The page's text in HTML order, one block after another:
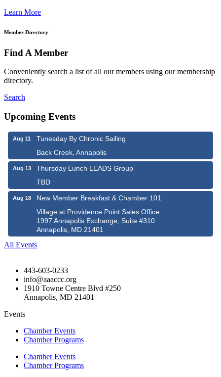
Learn More
Member Directory
Find A Member
Conveniently search a list of all our members using our membership
directory.
Search
Upcoming Events
Aug 11
Tunesday By Chronic Sailing
Back Creek, Annapolis
Aug 13
Thursday Lunch LEADS Group
TBD
Aug 18
New Member Breakfast & Chamber 101
Village at Providence Point Sales Office
1997 Annapolis Exchange, Suite #310
Annapolis, MD 21401
All Events
443-603-0233
info@aaaccc.org
1910 Towne Centre Blvd #250
Annapolis, MD 21401
Events
Chamber Events
Chamber Programs
Chamber Events
Chamber Programs